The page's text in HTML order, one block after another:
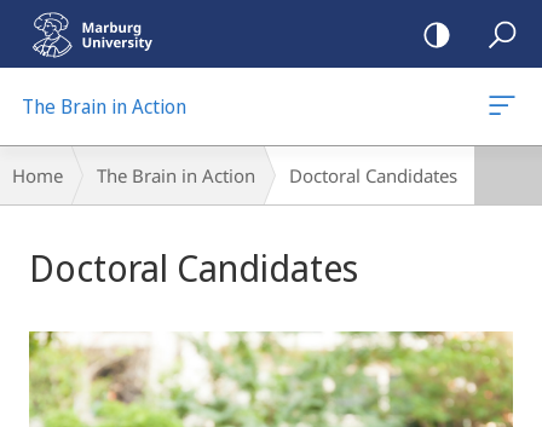
mobile
navigation
The Brain in Action
Breadcrumb-
Navigation
Home The Brain in Action Doctoral Candidates
Content
Doctoral Candidates